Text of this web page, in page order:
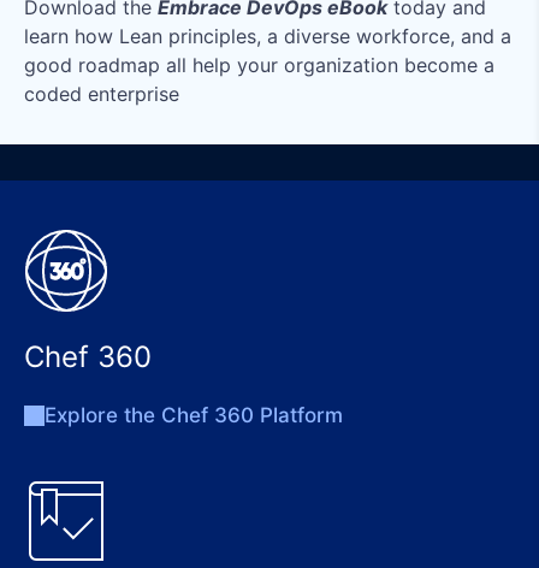
Download the Embrace DevOps eBooktoday and
learn how Lean principles, a diverse workforce, and a
good roadmap all help your organization become a
coded enterprise
Chef 360
Explore the Chef 360 Platform